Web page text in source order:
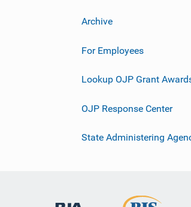
Archive
For Employees
Lookup OJP Grant
OJP Response Center
State Administering